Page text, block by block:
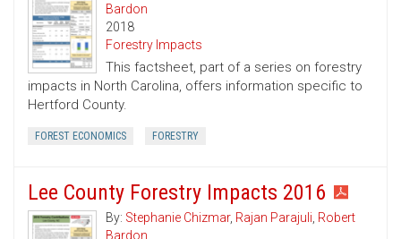
Bardon
2018
Forestry Impacts
This factsheet, part of a series on forestry
impacts in North Carolina, offers information specific to
Hertford County.
FOREST ECONOMICS FORESTRY
Lee County Forestry Impacts 2016
By: Stephanie Chizmar, Rajan Parajuli, Robert
Bardon